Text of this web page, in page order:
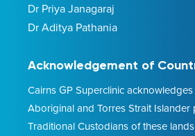
Dr Priya Janagaraj
Dr Aditya Pathania
Acknowledgement of
Cairns GP Superclinic
Aboriginal and Torres Strait Islander
Traditional Custodians of these